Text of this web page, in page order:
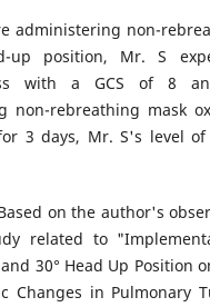
administering non-
up position, Mr. S
with a GCS of 8
non-rebreathing mask
3 days, Mr. S's level of
on the author's
related to
30° Head Up Position
Changes in Pulmonary